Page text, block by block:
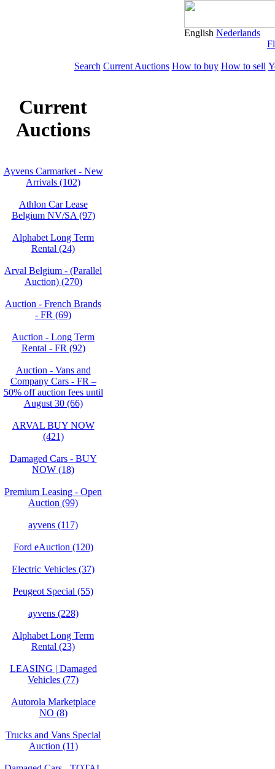
English Nederlands
Search Current Auctions How to buy How to sell
Current
Auctions
Ayvens Carmarket - New
Arrivals (102)
Athlon Car Lease
Belgium NV/SA (97)
Alphabet Long Term
Rental (24)
Arval Belgium - (Parallel
Auction) (270)
Auction - French Brands
- FR (69)
Auction - Long Term
Rental - FR (92)
Auction - Vans and
Company Cars - FR –
50% off auction fees until
August 30 (66)
ARVAL BUY NOW
(421)
Damaged Cars - BUY
NOW (18)
Premium Leasing - Open
Auction (99)
ayvens (117)
Ford eAuction (120)
Electric Vehicles (37)
Peugeot Special (55)
ayvens (228)
Alphabet Long Term
Rental (23)
LEASING | Damaged
Vehicles (77)
Autorola Marketplace
NO (8)
Trucks and Vans Special
Auction (11)